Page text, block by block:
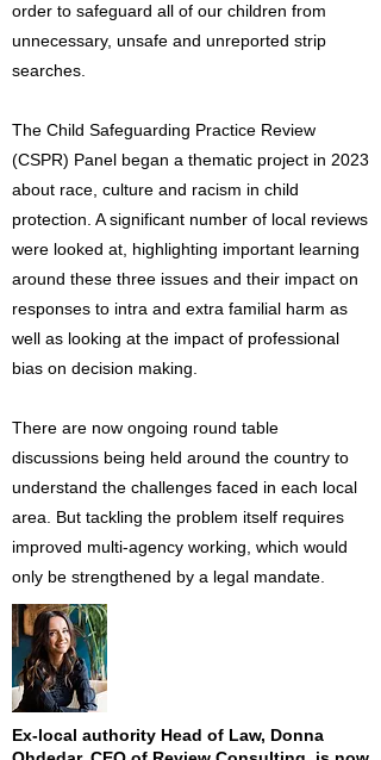
order to safeguard all of our children from
unnecessary, unsafe and unreported strip
searches.
The Child Safeguarding Practice Review
(CSPR) Panel began a thematic project in 2023
about race, culture and racism in child
protection. A significant number of local reviews
were looked at, highlighting important learning
around these three issues and their impact on
responses to intra and extra familial harm as
well as looking at the impact of professional
bias on decision making.
There are now ongoing round table
discussions being held around the country to
understand the challenges faced in each local
area. But tackling the problem itself requires
improved multi-agency working, which would
only be strengthened by a legal mandate.
Ex-local authority Head of Law, Donna